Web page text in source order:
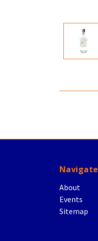
Navigate
About
Events
Sitemap